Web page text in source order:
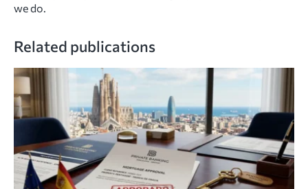
we do.
Related publications